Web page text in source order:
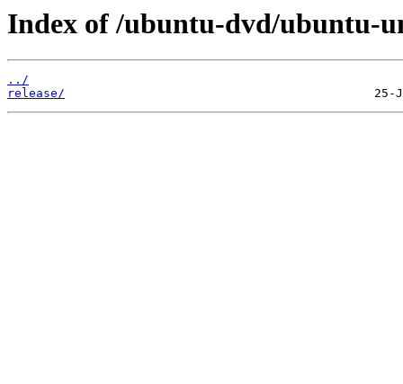
Index of /ubuntu-dvd/ubuntu-
../
release/